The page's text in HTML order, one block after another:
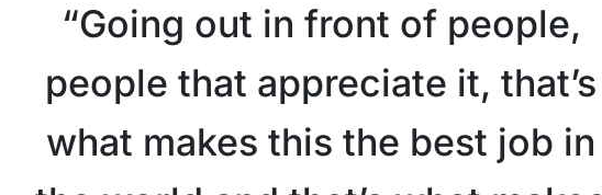
“Going out in front of people,
people that appreciate it, that’s
what makes this the best job in